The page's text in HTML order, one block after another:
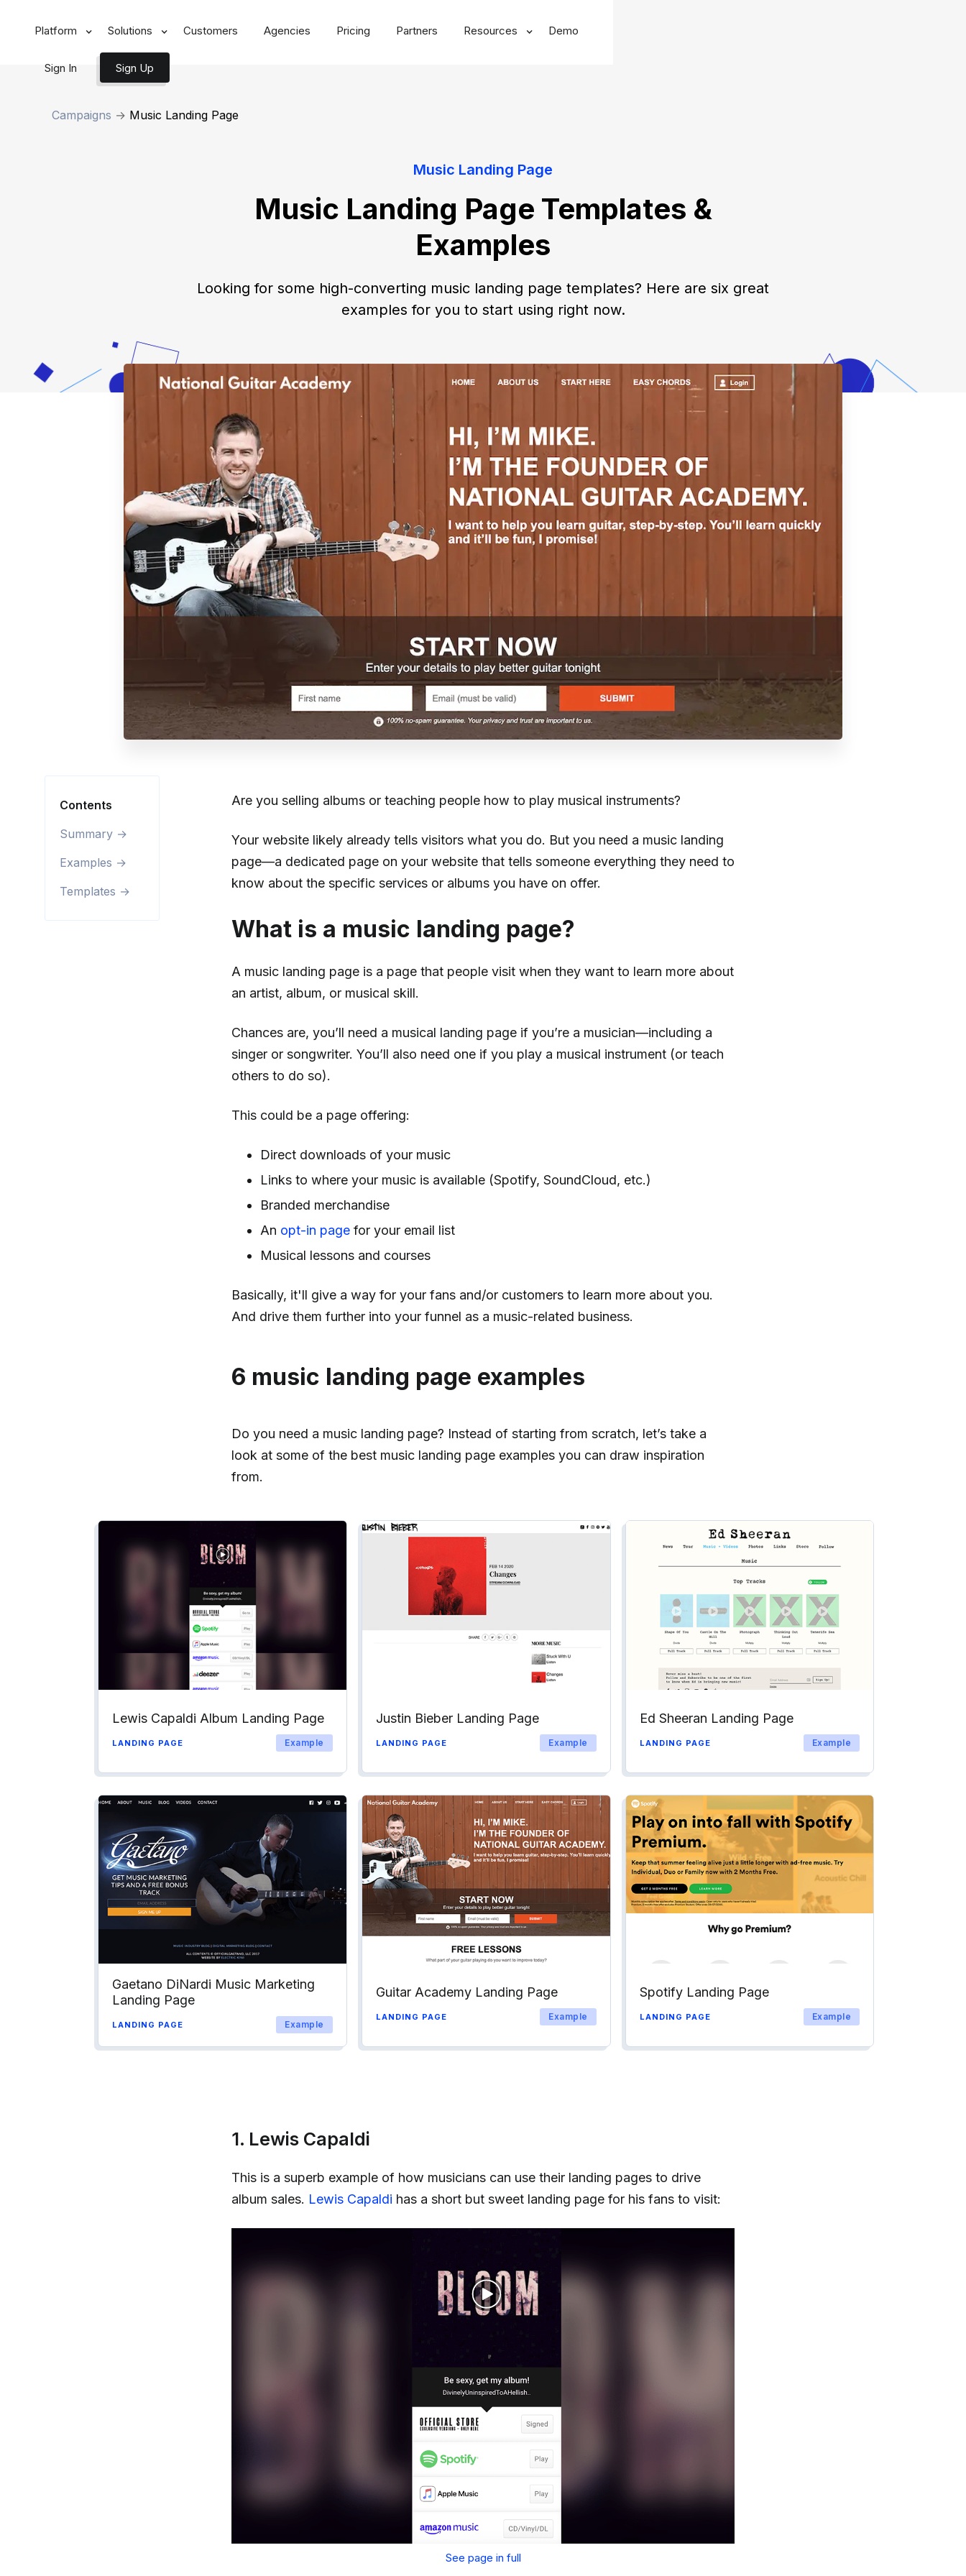
Platform Solutions Customers Agencies Pricing Partners Resources Demo
Sign In Sign Up
Campaigns → Music Landing Page
Music Landing Page
Music Landing Page Templates &
Examples
Looking for some high-converting music landing page templates? Here are six great
examples for you to start using right now.
Contents
Summary →
Examples →
Templates →
Are you selling albums or teaching people how to play musical instruments?
Your website likely already tells visitors what you do. But you need a music landing
page—a dedicated page on your website that tells someone everything they need to
know about the specific services or albums you have on offer.
What is a music landing page?
A music landing page is a page that people visit when they want to learn more about
an artist, album, or musical skill.
Chances are, you’ll need a musical landing page if you’re a musician—including a
singer or songwriter. You’ll also need one if you play a musical instrument (or teach
others to do so).
This could be a page offering:
Direct downloads of your music
Links to where your music is available (Spotify, SoundCloud, etc.)
Branded merchandise
An opt-in page for your email list
Musical lessons and courses
Basically, it'll give a way for your fans and/or customers to learn more about you.
And drive them further into your funnel as a music-related business.
6 music landing page examples
Do you need a music landing page? Instead of starting from scratch, let’s take a
look at some of the best music landing page examples you can draw inspiration
from.
Lewis Capaldi Album Landing Page
LANDING PAGE Example
Justin Bieber Landing Page
LANDING PAGE Example
Ed Sheeran Landing Page
LANDING PAGE Example
Gaetano DiNardi Music Marketing
Landing Page
LANDING PAGE Example
Guitar Academy Landing Page
LANDING PAGE Example
Spotify Landing Page
LANDING PAGE Example
1. Lewis Capaldi
This is a superb example of how musicians can use their landing pages to drive
album sales. Lewis Capaldi has a short but sweet landing page for his fans to visit:
See page in full